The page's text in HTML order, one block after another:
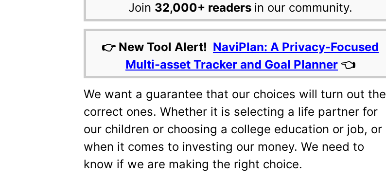
Join 32,000+ readers in our community.
👉 New Tool Alert! NaviPlan: A Privacy-Focused
Multi-asset Tracker and Goal Planner 👈
We want a guarantee that our choices will turn out the
correct ones. Whether it is selecting a life partner for
our children or choosing a college education or job, or
when it comes to investing our money. We need to
know if we are making the right choice.